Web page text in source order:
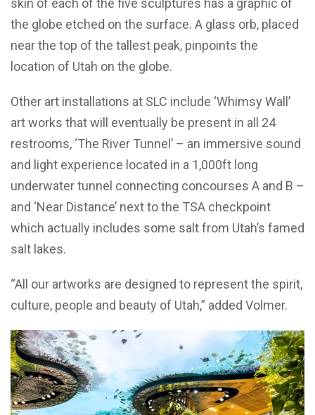
skin of each of the five sculptures has a graphic of
the globe etched on the surface. A glass orb, placed
near the top of the tallest peak, pinpoints the
location of Utah on the globe.
Other art installations at SLC include ‘Whimsy Wall’
art works that will eventually be present in all 24
restrooms, ‘The River Tunnel’ – an immersive sound
and light experience located in a 1,000ft long
underwater tunnel connecting concourses A and B –
and ‘Near Distance’ next to the TSA checkpoint
which actually includes some salt from Utah’s famed
salt lakes.
“All our artworks are designed to represent the spirit,
culture, people and beauty of Utah,” added Volmer.